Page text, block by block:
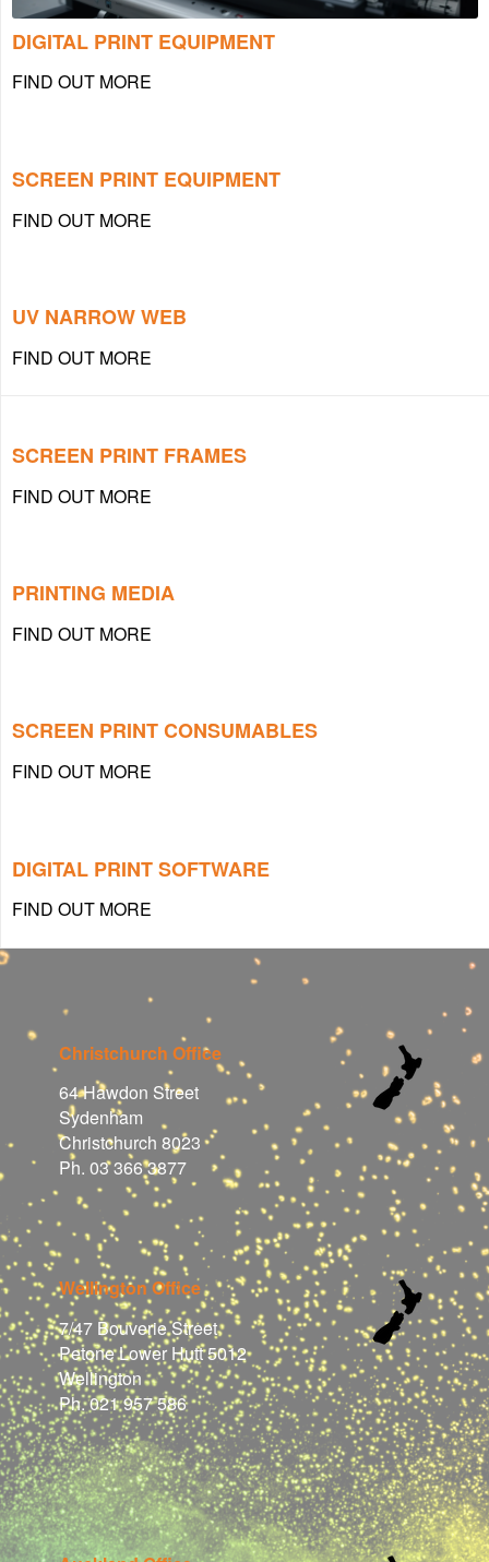
DIGITAL PRINT EQUIPMENT
FIND OUT MORE
SCREEN PRINT EQUIPMENT
FIND OUT MORE
UV NARROW WEB
FIND OUT MORE
SCREEN PRINT FRAMES
FIND OUT MORE
PRINTING MEDIA
FIND OUT MORE
SCREEN PRINT CONSUMABLES
FIND OUT MORE
DIGITAL PRINT SOFTWARE
FIND OUT MORE
Christchurch Office
64 Hawdon Street
Sydenham
Christchurch 8023
Ph. 03 366 3877
Wellington Office
7/47 Bouverie Street
Petone Lower Hutt 5012
Wellington
Ph. 021 957 586